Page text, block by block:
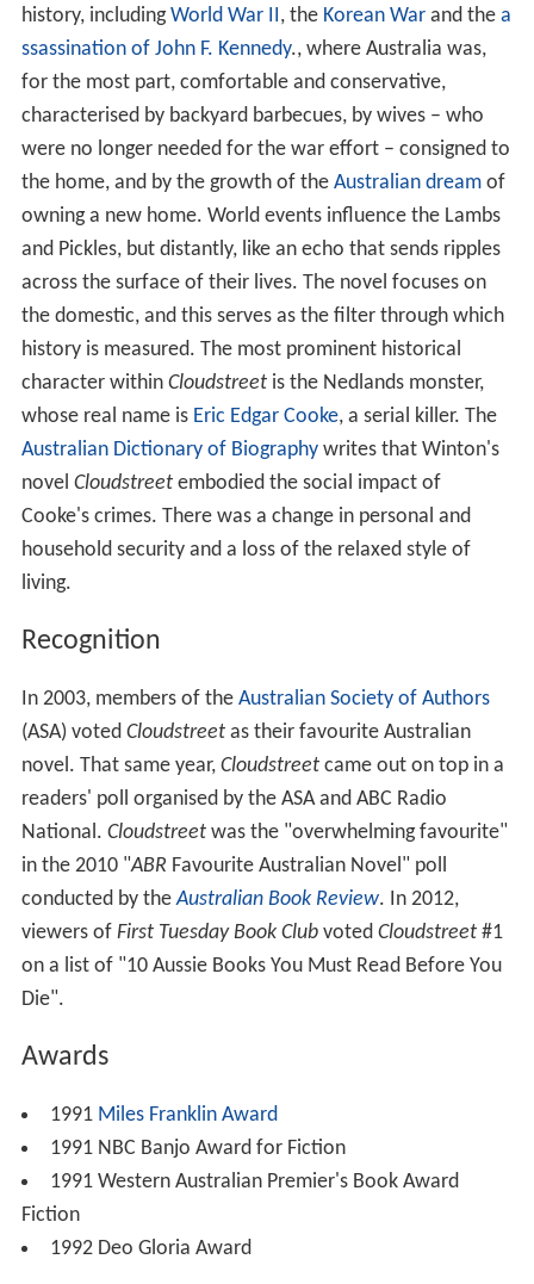
history, includingWorld War II, the Korean Warand the a
ssassination of John F. Kennedy., where Australia was,
for the most part, comfortable and conservative,
characterised by backyard barbecues, by wives – who
were no longer needed for the war effort – consigned to
the home, and by the growth of the Australian dreamof
owning a new home. World events influence the Lambs
and Pickles, but distantly, like an echo that sends ripples
across the surface of their lives. The novel focuses on
the domestic, and this serves as the filter through which
history is measured. The most prominent historical
character within Cloudstreetis the Nedlands monster,
whose real name is Eric Edgar Cooke, a serial killer. The
Australian Dictionary of Biographywrites that Winton's
novel Cloudstreetembodied the social impact of
Cooke's crimes. There was a change in personal and
household security and a loss of the relaxed style of
living.
Recognition
In 2003, members of the Australian Society of Authors
(ASA) voted Cloudstreetas their favourite Australian
novel. That same year, Cloudstreetcame out on top in a
readers' poll organised by the ASA and ABC Radio
National. Cloudstreetwas the "overwhelming favourite"
in the 2010 "ABR Favourite Australian Novel" poll
conducted by theAustralian Book Review. In 2012,
viewers of First Tuesday Book Clubvoted Cloudstreet#1
on a list of "10 Aussie Books You Must Read Before You
Die".
Awards
1991 Miles Franklin Award
1991 NBC Banjo Award for Fiction
1991 Western Australian Premier's Book Award
Fiction
1992 Deo Gloria Award